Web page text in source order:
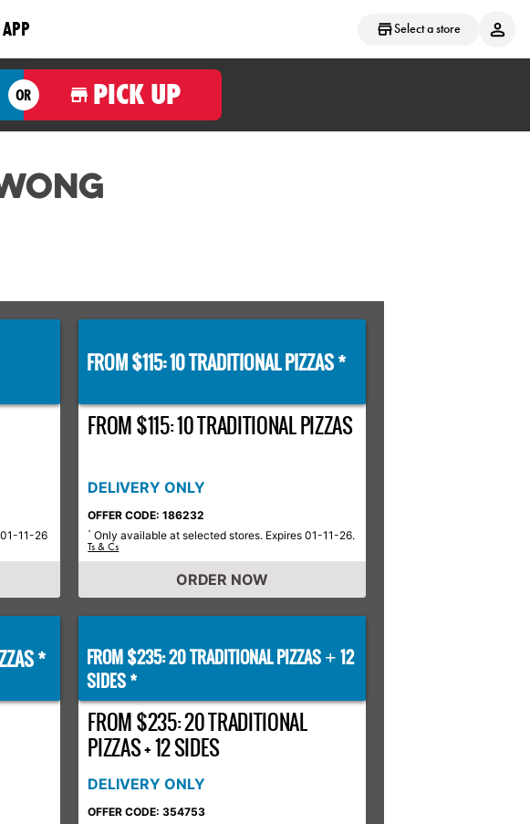
Select a store
OR PICK UP
11-26
FROM $115: 10 TRADITIONAL PIZZAS *
FROM $115: 10 TRADITIONAL PIZZAS
DELIVERY ONLY
OFFER CODE: 186232
* Only available at selected stores. Expires 01-11-26.
Ts & Cs
ORDER NOW
* FROM $235: 20 TRADITIONAL PIZZAS + 12
SIDES *
FROM $235: 20 TRADITIONAL
PIZZAS + 12 SIDES
DELIVERY ONLY
OFFER CODE: 354753